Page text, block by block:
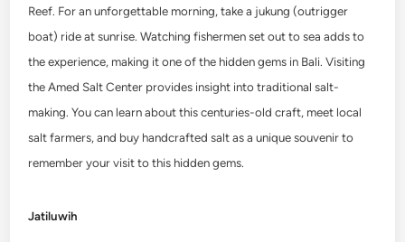
Reef. For an unforgettable morning, take a jukung (outrigger
boat) ride at sunrise. Watching fishermen set out to sea adds to
the experience, making it one of the hidden gems in Bali. Visiting
the Amed Salt Center provides insight into traditional salt-
making. You can learn about this centuries-old craft, meet local
salt farmers, and buy handcrafted salt as a unique souvenir to
remember your visit to this hidden gems.
Jatiluwih